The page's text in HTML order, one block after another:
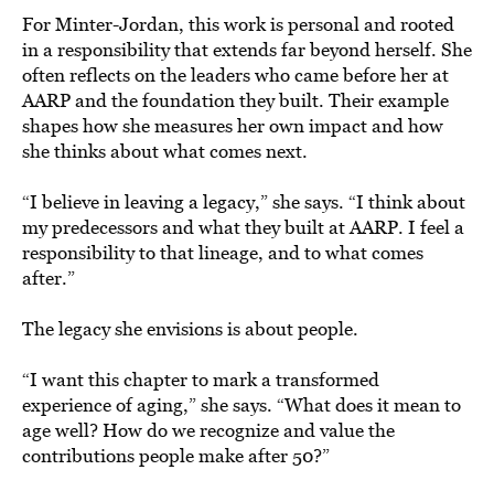
For Minter-Jordan, this work is personal and rooted
in a responsibility that extends far beyond herself. She
often reflects on the leaders who came before her at
AARP and the foundation they built. Their example
shapes how she measures her own impact and how
she thinks about what comes next.
“I believe in leaving a legacy,” she says. “I think about
my predecessors and what they built at AARP. I feel a
responsibility to that lineage, and to what comes
after.”
The legacy she envisions is about people.
“I want this chapter to mark a transformed
experience of aging,” she says. “What does it mean to
age well? How do we recognize and value the
contributions people make after 50?”